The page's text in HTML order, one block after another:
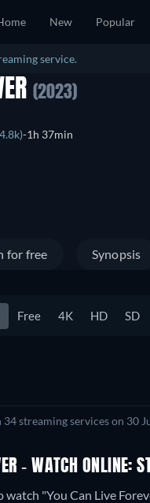
New Popular
service.
(2023)
1h 37min
for free Synopsis
Free 4K HD SD
streaming services on 30
- WATCH ONLINE:
"You Can Live